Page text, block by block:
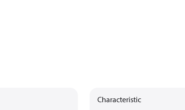
Characteristic